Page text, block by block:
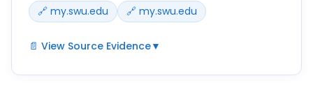
🔗 my.swu.edu
🔗 my.swu.edu
📄 View Source Evidence▼
Faculty, upon evidence of academic